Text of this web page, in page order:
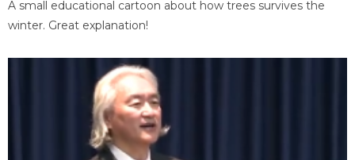
A small educational cartoon about how trees survives the
winter. Great explanation!